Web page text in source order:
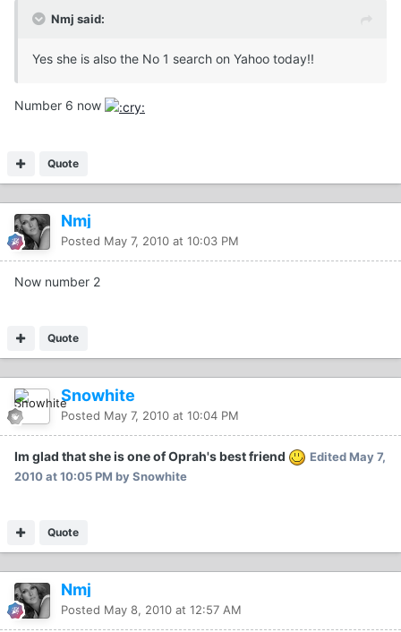
Nmj said:
Yes she is also the No 1 search on Yahoo today!!
Number 6 now
Quote
Nmj
Posted May 7, 2010 at 10:03 PM
Now number 2
Quote
Snowhite
Posted May 7, 2010 at 10:04 PM
Im glad that she is one of Oprah's best friend EditedMay 7,
2010 at 10:05 PM by Snowhite
Quote
Nmj
Posted May 8, 2010 at 12:57 AM